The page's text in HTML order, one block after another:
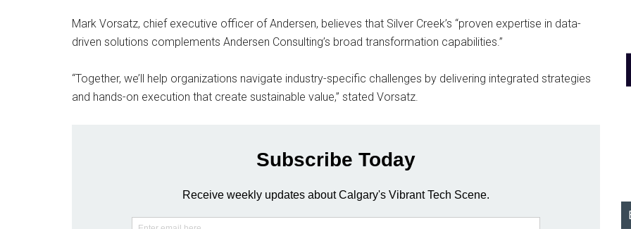
Mark Vorsatz, chief executive officer of Andersen, believes that Silver Creek’s “proven expertise in data-
driven solutions complements Andersen Consulting’s broad transformation capabilities.”
“Together, we’ll help organizations navigate industry-specific challenges by delivering integrated strategies
and hands-on execution that create sustainable value,” stated Vorsatz.